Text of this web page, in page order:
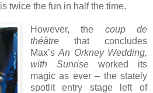
is twice the fun in half the time.
However, the coup de
théâtrethat concludes
Max’sAn Orkney Wedding,
with Sunriseworked its
magic as ever – the stately
spotlit entry stage left of